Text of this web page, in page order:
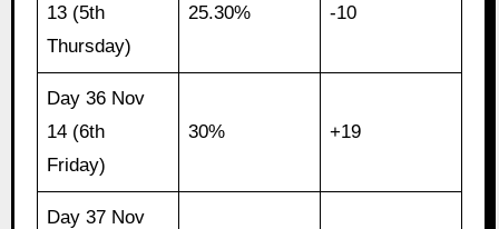
13 (5th
Thursday)
25.30% -10
Day 36 Nov
14 (6th
Friday)
30% +19
Day 37 Nov